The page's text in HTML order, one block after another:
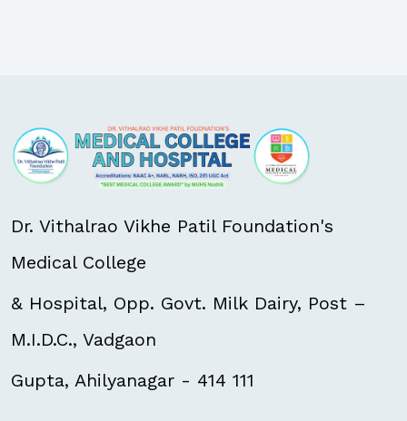
Dr. Vithalrao Vikhe Patil Foundation's
Medical College
& Hospital, Opp. Govt. Milk Dairy, Post –
M.I.D.C., Vadgaon
Gupta, Ahilyanagar - 414 111